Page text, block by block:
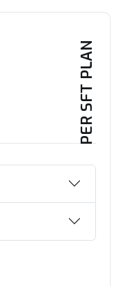
PER SFT PLAN